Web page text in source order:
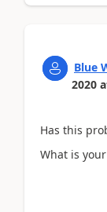
Blue
2020
Has this
What is